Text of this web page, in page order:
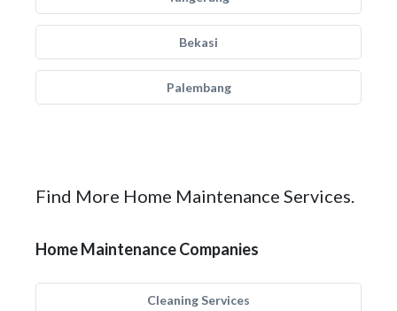
Bekasi
Palembang
Find More Home Maintenance Services.
Home Maintenance Companies
Cleaning Services